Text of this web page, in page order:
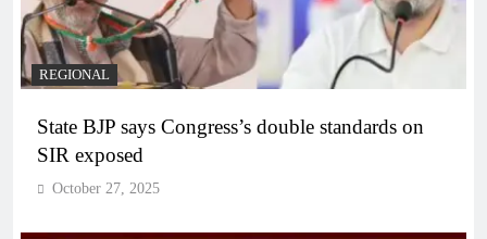
REGIONAL
State BJP says Congress’s double standards on
SIR exposed
October 27, 2025